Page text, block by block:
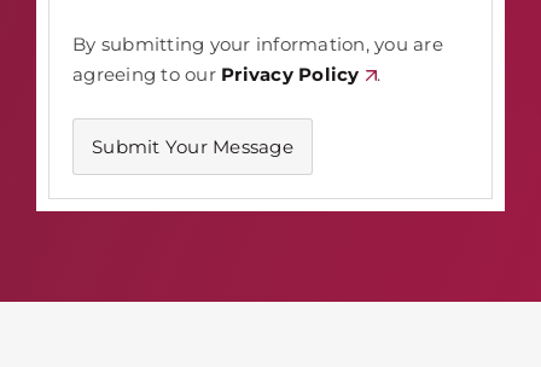
By submitting your information, you are
agreeing to our Privacy Policy .